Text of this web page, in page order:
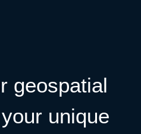
geospatial
unique